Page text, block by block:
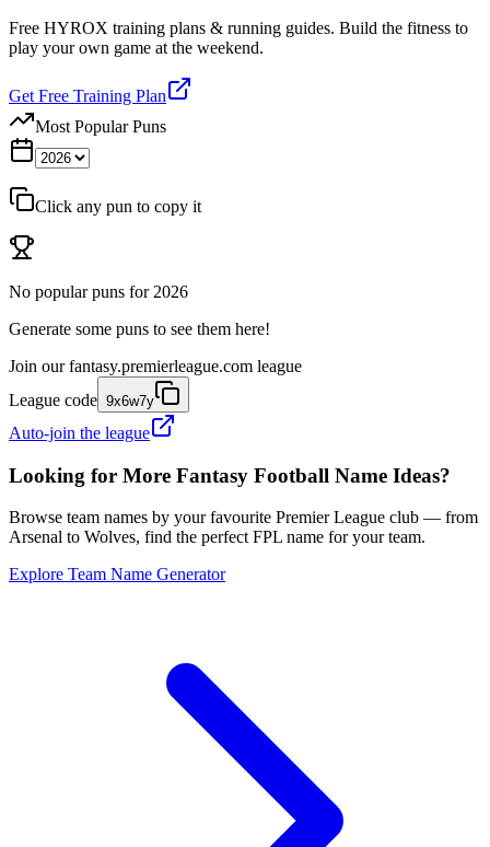
Free HYROX training plans & running guides. Build the fitness to
play your own game at the weekend.
Get Free Training Plan
Most Popular Puns
Click any pun to copy it
No popular puns for 2026
Generate some puns to see them here!
Join our fantasy.premierleague.com league
League code 9x6w7y
Auto-join the league
Looking for More Fantasy Football Name Ideas?
Browse team names by your favourite Premier League club — from
Arsenal to Wolves, find the perfect FPL name for your team.
Explore Team Name Generator